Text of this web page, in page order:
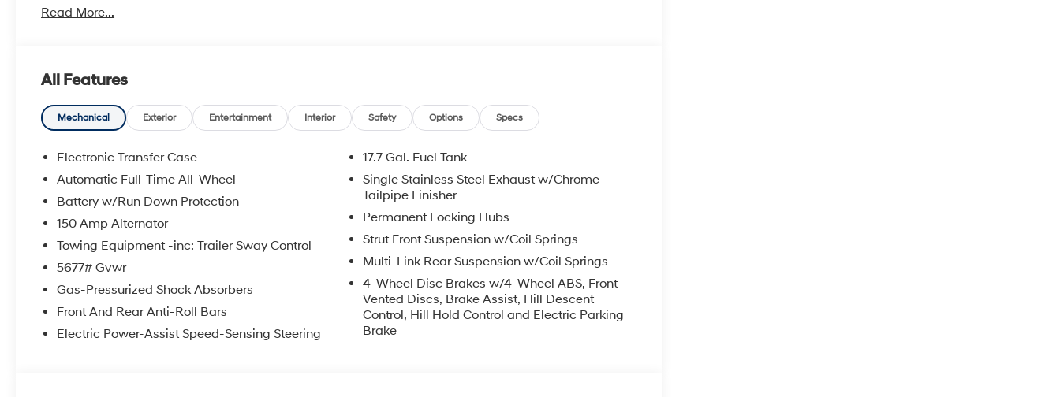
Front Bucket Seats, Heated front seats, Illuminated entry, Knee airbag, Leather steering wheel, Low tire
windows, Radio: AM/FM/HD Display Audio, Rear anti-roll bar, Rear seat center armrest, Rear side
impact airbag, Rear window defroster, Rear window wiper, Remote keyless entry, Roadside Assistance
Kit, Security system, Side Steps, Speed control, Speed-sensing steering, Split folding rear seat, Spoiler,
Traction control, Trip computer, Turn signal indicator mirrors, Variably intermittent wipers, Wheels: 18 x
7.5J Dark Alloy.
Experience the Crain Commitment: 100 Year/100,000 Mile Warranty on Every New & Used vehicle We
Sell and 100 Hour Love It or Leave It Exchange Policy. Please contact the dealer for more details. Price
includes: $3000 - Retail Bonus Cash. Exp. 08/31/2026
Read More...
All Features
Mechanical Exterior Entertainment Interior Safety Options Specs
Electronic Transfer Case
Automatic Full-Time All-Wheel
Battery w/Run Down Protection
150 Amp Alternator
Towing Equipment -inc: Trailer Sway Control
5677# Gvwr
Gas-Pressurized Shock Absorbers
Front And Rear Anti-Roll Bars
Electric Power-Assist Speed-Sensing Steering
17.7 Gal. Fuel Tank
Single Stainless Steel Exhaust w/Chrome
Tailpipe Finisher
Permanent Locking Hubs
Strut Front Suspension w/Coil Springs
Multi-Link Rear Suspension w/Coil Springs
4-Wheel Disc Brakes w/4-Wheel ABS, Front
Vented Discs, Brake Assist, Hill Descent
Control, Hill Hold Control and Electric Parking
Brake